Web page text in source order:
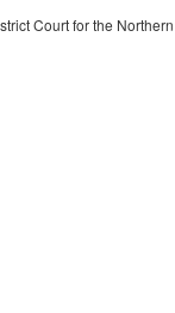
Court for the Northern